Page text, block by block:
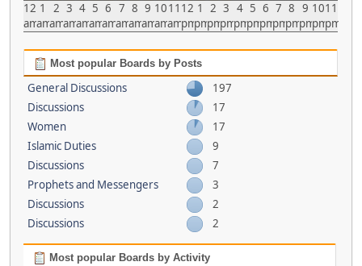
12
am
1
am
2
am
3
am
4
am
5
am
6
am
7
am
8
am
9
am
10
am
11
am
12
pm
1
pm
2
pm
3
pm
4
pm
5
pm
6
pm
7
pm
8
pm
9
pm
10
pm
11
pm
Most popular Boards by Posts
General Discussions
197
Discussions
17
Women
17
Islamic Duties
9
Discussions
7
Prophets and Messengers
3
Discussions
2
Discussions
2
Most popular Boards by Activity